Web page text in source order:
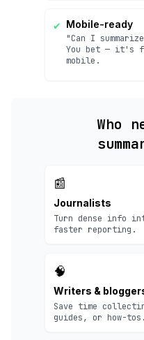
✔ Mobile-ready
"Can I
You bet — it's
mobile.
Who
📰
Journalists
Turn dense info
faster reporting.
🧠
Writers &
Save time
guides, or how-tos.